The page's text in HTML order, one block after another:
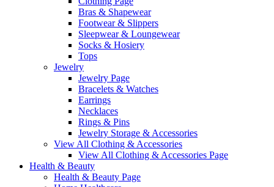
Bras & Shapewear
Footwear & Slippers
Sleepwear & Loungewear
Socks & Hosiery
Tops
Jewelry
Jewelry Page
Bracelets & Watches
Earrings
Necklaces
Rings & Pins
Jewelry Storage & Accessories
View All Clothing & Accessories
View All Clothing & Accessories Page
Health & Beauty
Health & Beauty Page